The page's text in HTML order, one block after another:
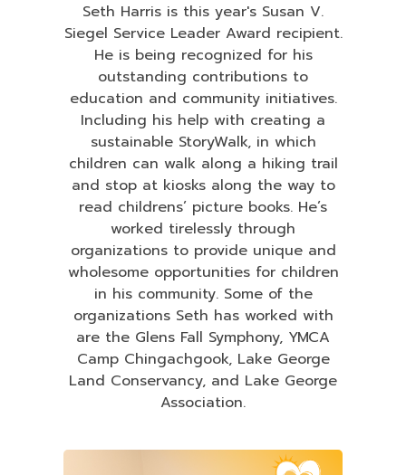
Seth Harris is this year's Susan V.
Siegel Service Leader Award recipient.
He is being recognized for his
outstanding contributions to
education and community initiatives.
Including his help with creating a
sustainable StoryWalk, in which
children can walk along a hiking trail
and stop at kiosks along the way to
read childrens’ picture books. He’s
worked tirelessly through
organizations to provide unique and
wholesome opportunities for children
in his community. Some of the
organizations Seth has worked with
are the Glens Fall Symphony, YMCA
Camp Chingachgook, Lake George
Land Conservancy, and Lake George
Association.